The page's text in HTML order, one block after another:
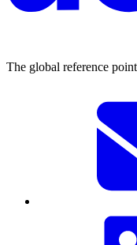
The global reference